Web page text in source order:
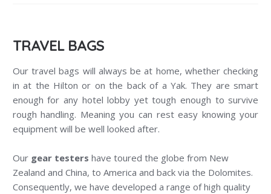
TRAVEL BAGS
Our travel bags will always be at home, whether checking
in at the Hilton or on the back of a Yak. They are smart
enough for any hotel lobby yet tough enough to survive
rough handling. Meaning you can rest easy knowing your
equipment will be well looked after.
Our gear testers have toured the globe from New
Zealand and China, to America and back via the Dolomites.
Consequently, we have developed a range of high quality